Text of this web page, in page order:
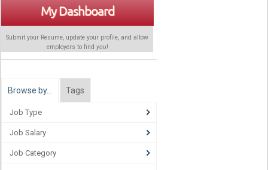
My Dashboard
Submit your Resume, update your profile, and allow
employers to find you!
Browse by… Tags
Job Type
Job Salary
Job Category